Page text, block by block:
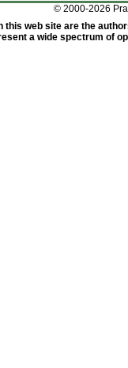
© 2000-2026
this web site are the
a wide spectrum of